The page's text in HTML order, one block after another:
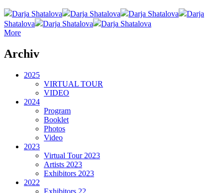
Darja Shatalova Darja Shatalova Darja Shatalova
Darja
Shatalova
Darja Shatalova
Darja Shatalova
More
Archiv
2025
VIRTUAL TOUR
VIDEO
2024
Program
Booklet
Photos
Video
2023
Virtual Tour 2023
Artists 2023
Exhibitors 2023
2022
Exhibitors 22